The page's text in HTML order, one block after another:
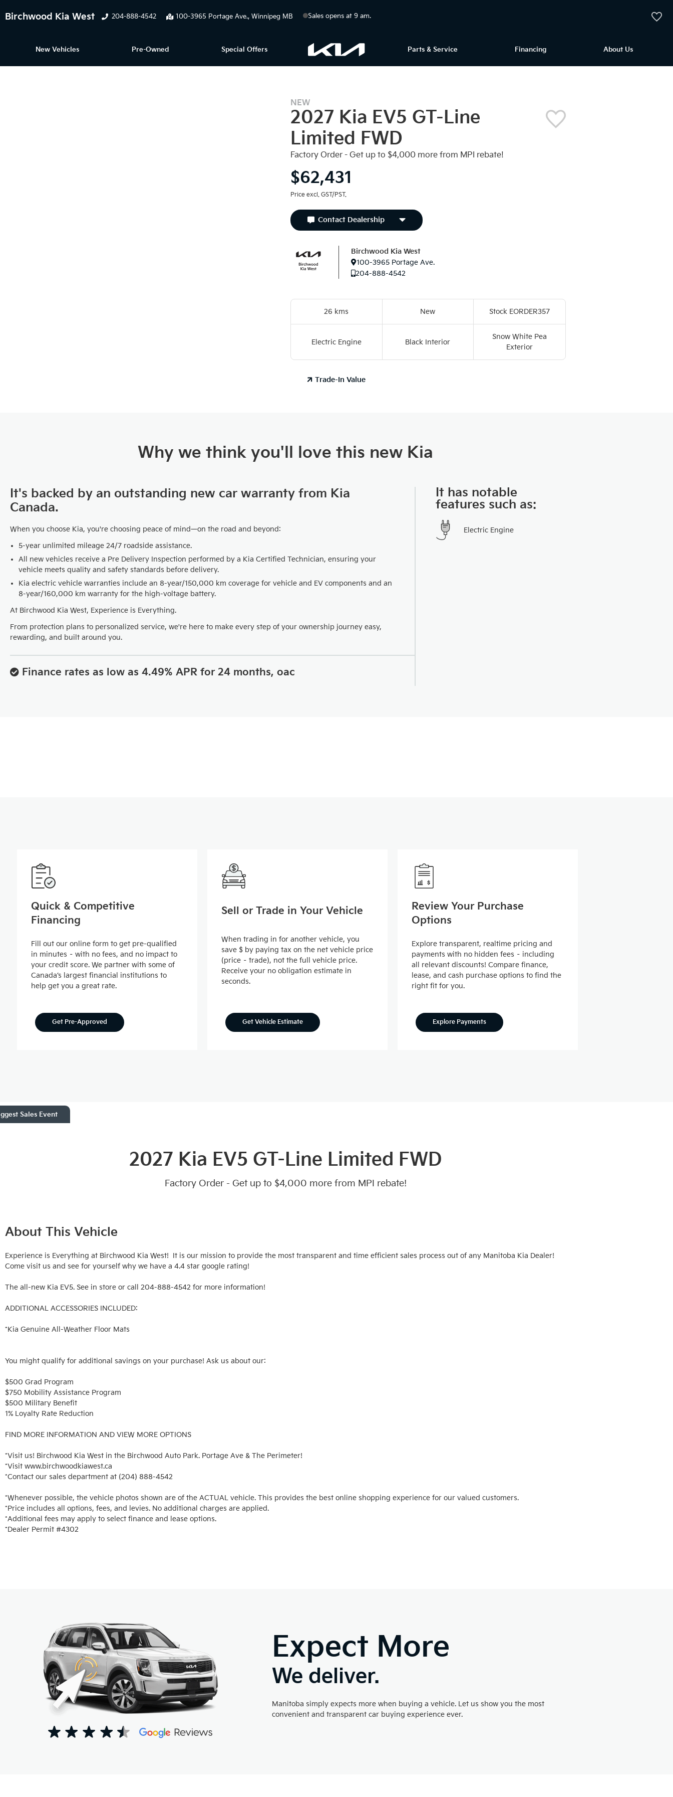
Sales Event
Birchwood Kia West 204-888-4542 100-3965 Portage Ave. Winnipeg MB Sales opens at 9 am.
New Vehicles Pre-Owned Special Offers Parts & Service Financing About Us
NEW
2027 Kia EV5 GT-Line
Limited FWD
Factory Order - Get up to $4,000 more from MPI rebate!
$62,431
Price excl. GST/PST.
Contact Dealership
Birchwood Kia West
100-3965 Portage Ave.
204-888-4542
26 kms New Stock EORDER357
Electric Engine Black Interior
Snow White Pea
Exterior
Trade-In Value
Why we think you'll love this new Kia
It's backed by an outstanding new car warranty from Kia
Canada.
When you choose Kia, you're choosing peace of mind—on the road and beyond:
5-year unlimited mileage 24/7 roadside assistance.
All new vehicles receive a Pre Delivery Inspection performed by a Kia Certified Technician, ensuring your
vehicle meets quality and safety standards before delivery.
Kia electric vehicle warranties include an 8-year/150,000 km coverage for vehicle and EV components and an
8-year/160,000 km warranty for the high-voltage battery.
At Birchwood Kia West, Experience is Everything.
From protection plans to personalized service, we're here to make every step of your ownership journey easy,
rewarding, and built around you.
Finance rates as low as 4.49% APR for 24 months, oac
It has notable
features such as:
Electric Engine
Quick & Competitive
Financing
Fill out our online form to get pre-qualified
in minutes – with no fees, and no impact to
your credit score. We partner with some of
Canada’s largest financial institutions to
help get you a great rate.
Get Pre-Approved
Sell or Trade in Your Vehicle
When trading in for another vehicle, you
save $ by paying tax on the net vehicle price
(price – trade), not the full vehicle price.
Receive your no obligation estimate in
seconds.
Get Vehicle Estimate
Review Your Purchase
Options
Explore transparent, realtime pricing and
payments with no hidden fees – including
all relevant discounts! Compare finance,
lease, and cash purchase options to find the
right fit for you.
Explore Payments
2027 Kia EV5 GT-Line Limited FWD
Factory Order - Get up to $4,000 more from MPI rebate!
About This Vehicle
Experience is Everything at Birchwood Kia West!  It is our mission to provide the most transparent and time efficient sales process out of any Manitoba Kia Dealer!
Come visit us and see for yourself why we have a 4.4 star google rating!
The all-new Kia EV5. See in store or call 204-888-4542 for more information!
ADDITIONAL ACCESSORIES INCLUDED:
*Kia Genuine All-Weather Floor Mats
You might qualify for additional savings on your purchase! Ask us about our:
$500 Grad Program
$750 Mobility Assistance Program
$500 Military Benefit
1% Loyalty Rate Reduction
FIND MORE INFORMATION AND VIEW MORE OPTIONS
*Visit us! Birchwood Kia West in the Birchwood Auto Park. Portage Ave & The Perimeter!
*Visit www.birchwoodkiawest.ca
*Contact our sales department at (204) 888-4542
*Whenever possible, the vehicle photos shown are of the ACTUAL vehicle. This provides the best online shopping experience for our valued customers.
*Price includes all options, fees, and levies. No additional charges are applied.
*Additional fees may apply to select finance and lease options.
*Dealer Permit #4302
Expect More
We deliver.
Manitoba simply expects more when buying a vehicle. Let us show you the most
convenient and transparent car buying experience ever.